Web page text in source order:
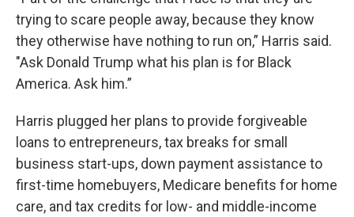
trying to scare people away, because they know
they otherwise have nothing to run on,” Harris said.
"Ask Donald Trump what his plan is for Black
America. Ask him.”
Harris plugged her plans to provide forgiveable
loans to entrepreneurs, tax breaks for small
business start-ups, down payment assistance to
first-time homebuyers, Medicare benefits for home
care, and tax credits for low- and middle-income